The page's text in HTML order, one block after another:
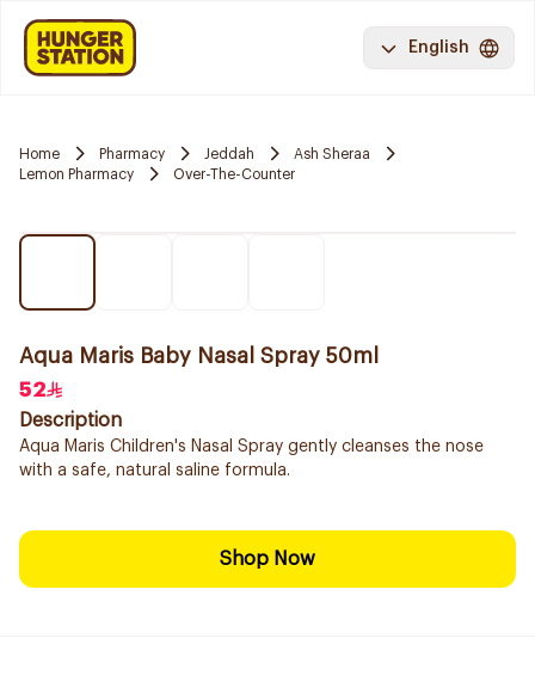
English
Home Pharmacy Jeddah
Ash Sheraa
Lemon Pharmacy
Over-The-Counter
Aqua Maris Baby Nasal Spray 50ml
52
Description
Aqua Maris Children's Nasal Spray gently cleanses the nose
with a safe, natural saline formula.
Shop Now